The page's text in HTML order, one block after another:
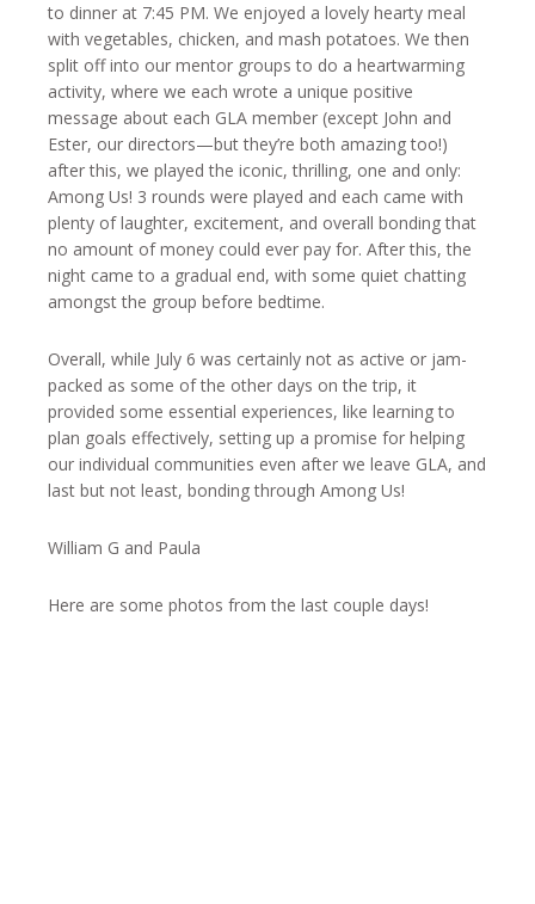
to dinner at 7:45 PM. We enjoyed a lovely hearty meal
with vegetables, chicken, and mash potatoes. We then
split off into our mentor groups to do a heartwarming
activity, where we each wrote a unique positive
message about each GLA member (except John and
Ester, our directors—but they’re both amazing too!)
after this, we played the iconic, thrilling, one and only:
Among Us! 3 rounds were played and each came with
plenty of laughter, excitement, and overall bonding that
no amount of money could ever pay for. After this, the
night came to a gradual end, with some quiet chatting
amongst the group before bedtime.
Overall, while July 6 was certainly not as active or jam-
packed as some of the other days on the trip, it
provided some essential experiences, like learning to
plan goals effectively, setting up a promise for helping
our individual communities even after we leave GLA, and
last but not least, bonding through Among Us!
William G and Paula
Here are some photos from the last couple days!